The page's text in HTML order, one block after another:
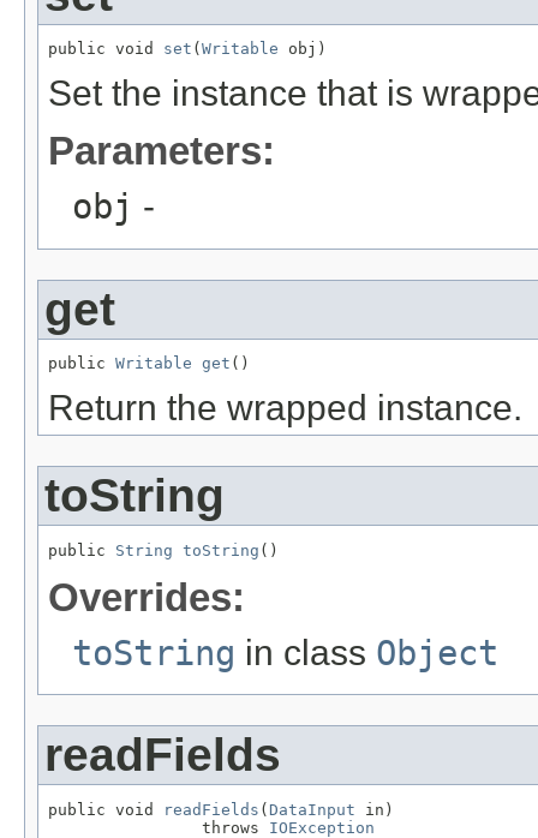
public void set ( Writable obj)
Set the instance that is
Parameters:
obj -
get
public Writable get ()
Return the wrapped instance.
toString
public String toString ()
Overrides:
toString in class Object
readFields
public void readFields ( DataInput in)
                throws
IOException